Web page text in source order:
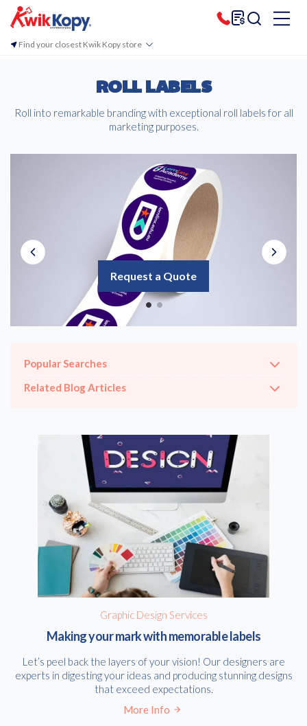
Find your closest Kwik Kopy store
ROLL LABELS
Roll into remarkable branding with exceptional roll labels for all
marketing purposes.
Popular Searches
Related Blog Articles
Request a Quote
Graphic Design Services
Making your mark with memorable labels
Let’s peel back the layers of your vision! Our designers are
experts in digesting your ideas and producing stunning designs
that exceed expectations.
More Info